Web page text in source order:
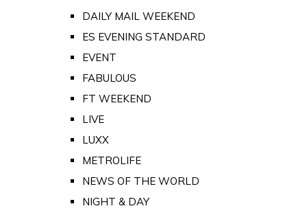
DAILY MAIL WEEKEND
ES EVENING STANDARD
EVENT
FABULOUS
FT WEEKEND
LIVE
LUXX
METROLIFE
NEWS OF THE WORLD
NIGHT & DAY